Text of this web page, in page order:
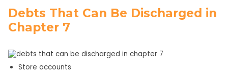
Debts That Can Be Discharged in
Chapter 7
Store accounts